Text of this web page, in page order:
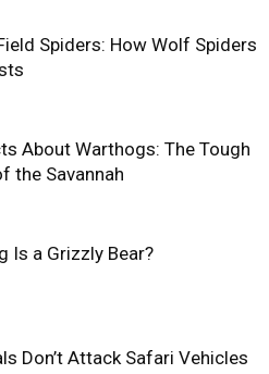
Spiders: How Wolf Spiders
About Warthogs: The Tough
the Savannah
Is a Grizzly Bear?
Don’t Attack Safari Vehicles